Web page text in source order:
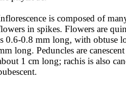
is composed of
in spikes. Flowers are
0.6-0.8 mm long, with obtuse
long. Peduncles are
1 cm long; rachis is also